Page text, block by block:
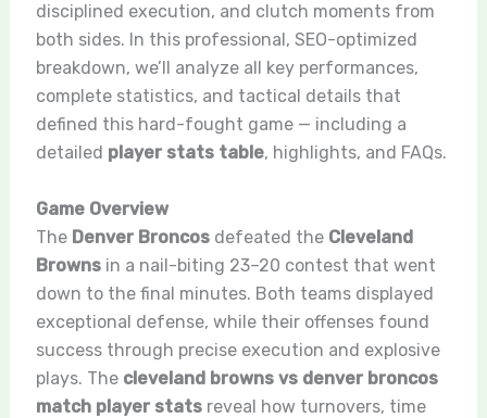
disciplined execution, and clutch moments from
both sides. In this professional, SEO-optimized
breakdown, we’ll analyze all key performances,
complete statistics, and tactical details that
defined this hard-fought game — including a
detailed player stats table, highlights, and FAQs.
Game Overview
The Denver Broncosdefeated the Cleveland
Brownsin a nail-biting 23–20 contest that went
down to the final minutes. Both teams displayed
exceptional defense, while their offenses found
success through precise execution and explosive
plays. The cleveland browns vs denver broncos
match player statsreveal how turnovers, time